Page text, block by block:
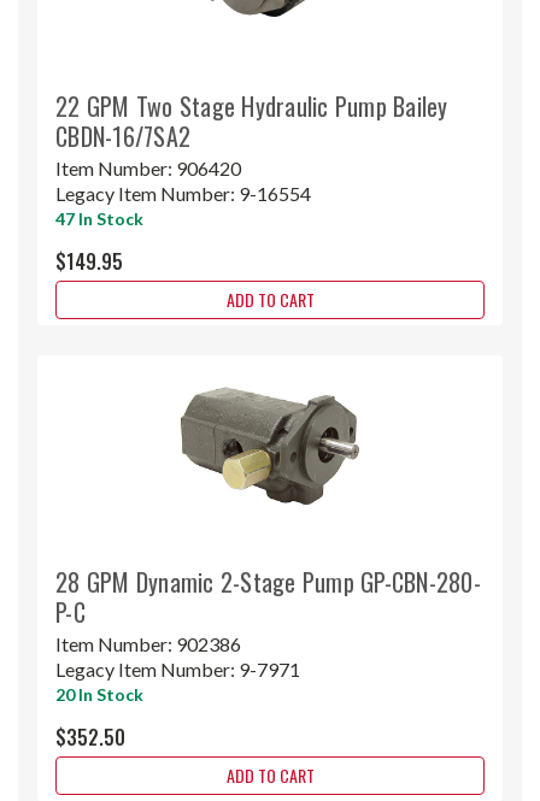
22 GPM Two Stage Hydraulic Pump Bailey
CBDN-16/7SA2
Item Number: 906420
Legacy Item Number: 9-16554
47 In Stock
$149.95
ADD TO CART
28 GPM Dynamic 2-Stage Pump GP-CBN-280-
P-C
Item Number: 902386
Legacy Item Number: 9-7971
20 In Stock
$352.50
ADD TO CART